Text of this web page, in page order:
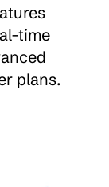
time
plans.